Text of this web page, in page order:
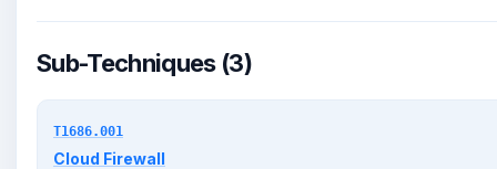
Sub-Techniques (3)
T1686.001
Cloud Firewall